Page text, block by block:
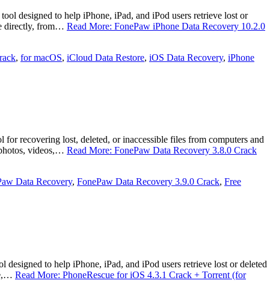
designed to help iPhone, iPad, and iPod users retrieve lost or
directly, from… Read More: FonePaw iPhone Data Recovery 10.2.0
, for macOS, iCloud Data Restore, iOS Data Recovery, iPhone
recovering lost, deleted, or inaccessible files from computers and
videos,… Read More: FonePaw Data Recovery 3.8.0 Crack
Data Recovery, FonePaw Data Recovery 3.9.0 Crack, Free
to help iPhone, iPad, and iPod users retrieve lost or deleted
Read More: PhoneRescue for iOS 4.3.1 Crack + Torrent (for